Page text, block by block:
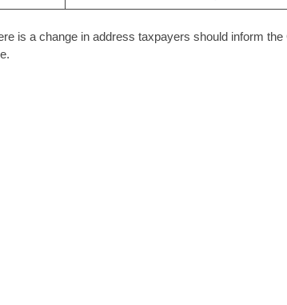
is a change in address taxpayers should inform